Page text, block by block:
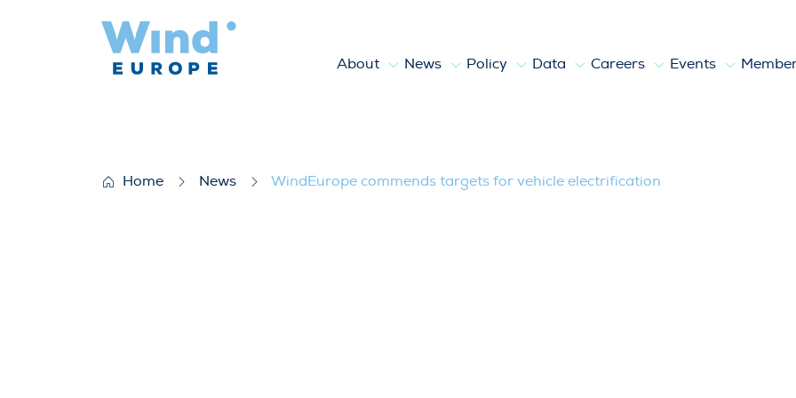
About News Policy Data Careers Events
Home News WindEurope commends targets for vehicle electrification